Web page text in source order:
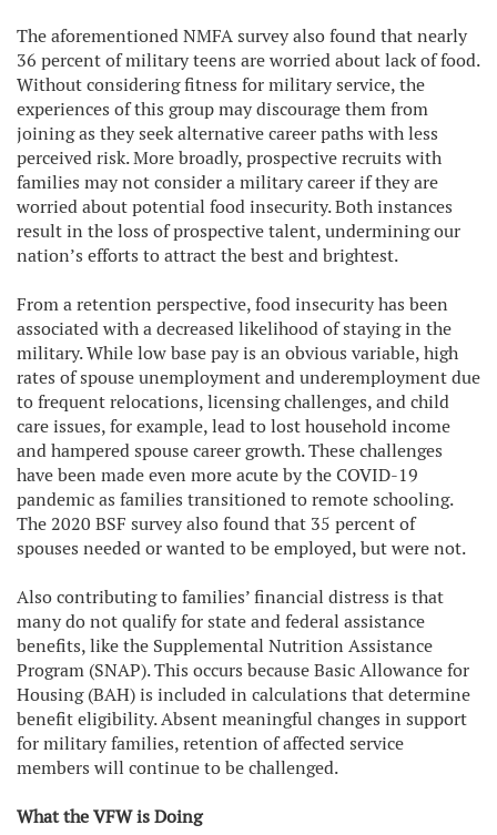
The aforementioned NMFA survey also found that nearly
36 percent of military teens are worried about lack of food.
Without considering fitness for military service, the
experiences of this group may discourage them from
joining as they seek alternative career paths with less
perceived risk. More broadly, prospective recruits with
families may not consider a military career if they are
worried about potential food insecurity. Both instances
result in the loss of prospective talent, undermining our
nation’s efforts to attract the best and brightest.
From a retention perspective, food insecurity has been
associated with a decreased likelihood of staying in the
military. While low base pay is an obvious variable, high
rates of spouse unemployment and underemployment due
to frequent relocations, licensing challenges, and child
care issues, for example, lead to lost household income
and hampered spouse career growth. These challenges
have been made even more acute by the COVID-19
pandemic as families transitioned to remote schooling.
The 2020 BSF survey also found that 35 percent of
spouses needed or wanted to be employed, but were not.
Also contributing to families’ financial distress is that
many do not qualify for state and federal assistance
benefits, like the Supplemental Nutrition Assistance
Program (SNAP). This occurs because Basic Allowance for
Housing (BAH) is included in calculations that determine
benefit eligibility. Absent meaningful changes in support
for military families, retention of affected service
members will continue to be challenged.
What the VFW is Doing